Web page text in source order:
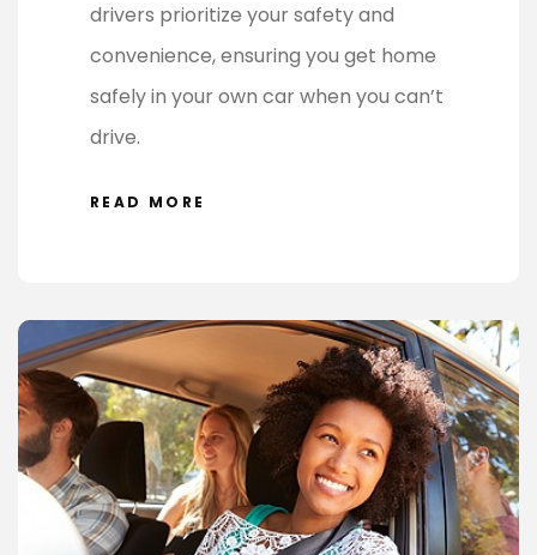
drivers prioritize your safety and
convenience, ensuring you get home
safely in your own car when you can’t
drive.
READ MORE